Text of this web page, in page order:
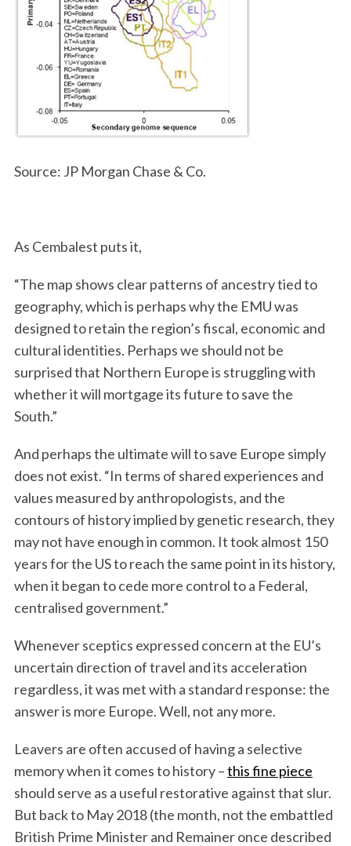
Source: JP Morgan Chase & Co.
As Cembalest puts it,
“The map shows clear patterns of ancestry tied to
geography, which is perhaps why the EMU was
designed to retain the region’s fiscal, economic and
cultural identities. Perhaps we should not be
surprised that Northern Europe is struggling with
whether it will mortgage its future to save the
South.”
And perhaps the ultimate will to save Europe simply
does not exist. “In terms of shared experiences and
values measured by anthropologists, and the
contours of history implied by genetic research, they
may not have enough in common. It took almost 150
years for the US to reach the same point in its history,
when it began to cede more control to a Federal,
centralised government.”
Whenever sceptics expressed concern at the EU’s
uncertain direction of travel and its acceleration
regardless, it was met with a standard response: the
answer is more Europe. Well, not any more.
Leavers are often accused of having a selective
memory when it comes to history –this fine piece
should serve as a useful restorative against that slur.
But back to May 2018 (the month, not the embattled
British Prime Minister and Remainer once described